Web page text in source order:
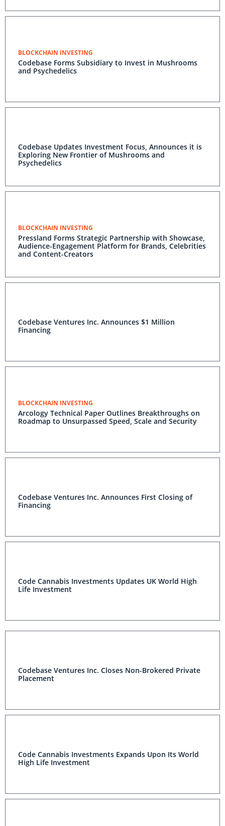
BLOCKCHAIN INVESTING
Codebase Forms Subsidiary to Invest in Mushrooms
and Psychedelics
Codebase Updates Investment Focus, Announces it is
Exploring New Frontier of Mushrooms and
Psychedelics
BLOCKCHAIN INVESTING
Pressland Forms Strategic Partnership with Showcase,
Audience-Engagement Platform for Brands, Celebrities
and Content-Creators
Codebase Ventures Inc. Announces $1 Million
Financing
BLOCKCHAIN INVESTING
Arcology Technical Paper Outlines Breakthroughs on
Roadmap to Unsurpassed Speed, Scale and Security
Codebase Ventures Inc. Announces First Closing of
Financing
Code Cannabis Investments Updates UK World High
Life Investment
Codebase Ventures Inc. Closes Non-Brokered Private
Placement
Code Cannabis Investments Expands Upon Its World
High Life Investment